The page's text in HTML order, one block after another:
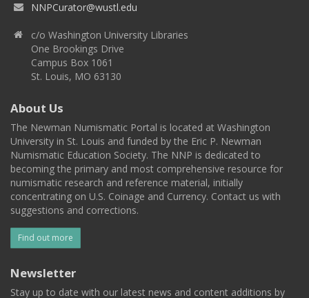
NNPCurator@wustl.edu
c/o Washington University Libraries
One Brookings Drive
Campus Box 1061
St. Louis, MO 63130
About Us
The Newman Numismatic Portal is located at Washington
University in St. Louis and funded by the Eric P. Newman
Numismatic Education Society. The NNP is dedicated to
becoming the primary and most comprehensive resource for
numismatic research and reference material, initially
concentrating on U.S. Coinage and Currency. Contact us with
suggestions and corrections.
Find out more
Newsletter
Stay up to date with our latest news and content additions by